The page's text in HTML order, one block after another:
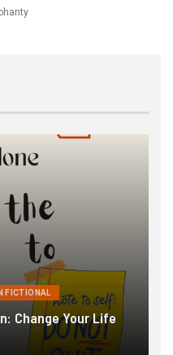
FICTIONAL
Change Your Life